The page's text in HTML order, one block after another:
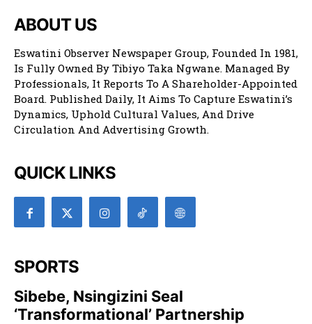
ABOUT US
Eswatini Observer Newspaper Group, Founded In 1981,
Is Fully Owned By Tibiyo Taka Ngwane. Managed By
Professionals, It Reports To A Shareholder-Appointed
Board. Published Daily, It Aims To Capture Eswatini’s
Dynamics, Uphold Cultural Values, And Drive
Circulation And Advertising Growth.
QUICK LINKS
SPORTS
Sibebe, Nsingizini Seal
‘transformational’ Partnership